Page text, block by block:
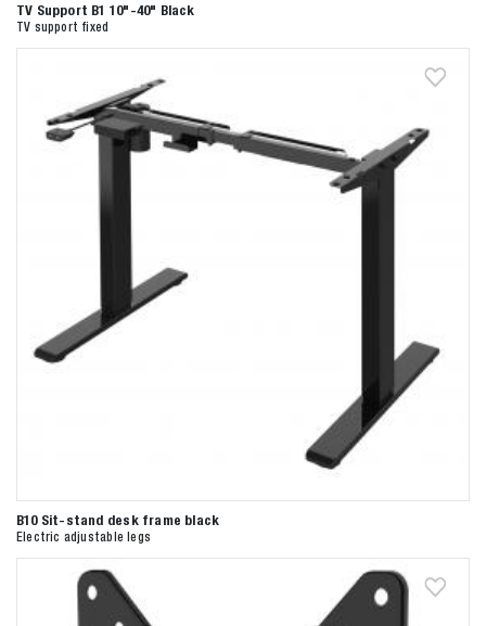
TV Support B1 10"-40" Black
TV support fixed
B10 Sit-stand desk frame black
Electric adjustable legs